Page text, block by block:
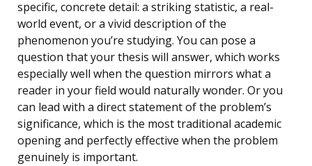
specific, concrete detail: a striking statistic, a real-
world event, or a vivid description of the
phenomenon you’re studying. You can pose a
question that your thesis will answer, which works
especially well when the question mirrors what a
reader in your field would naturally wonder. Or you
can lead with a direct statement of the problem’s
significance, which is the most traditional academic
opening and perfectly effective when the problem
genuinely is important.